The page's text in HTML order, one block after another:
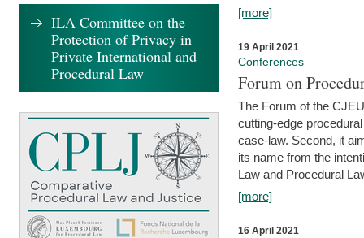
[more]
19 April 2021
Conferences
Forum on
The Forum of the
cutting-edge
case-law. Second, it
its name from the
Law and Procedural
[more]
16 April 2021
ILA Committee on the
Protection of Privacy in
Private International and
Procedural Law